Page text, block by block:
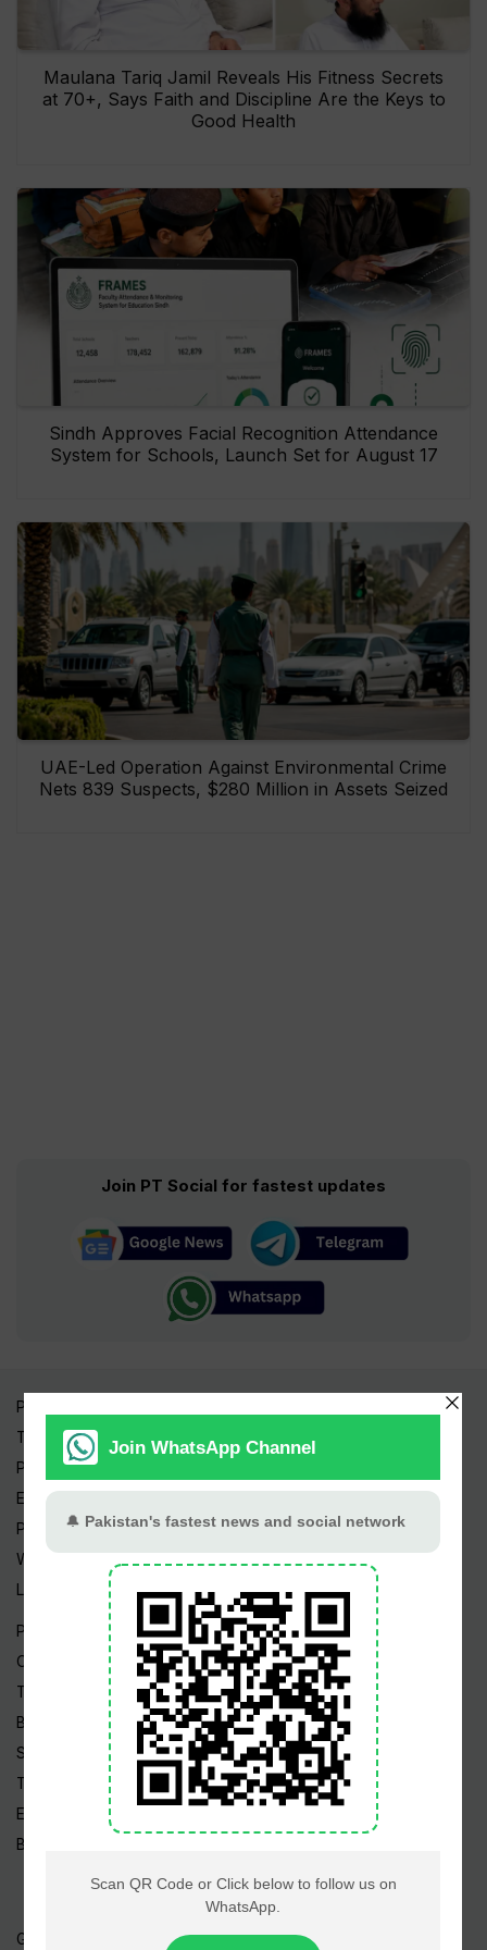
Maulana Tariq Jamil Reveals His Fitness Secrets
at 70+, Says Faith and Discipline Are the Keys to
Good Health
Sindh Approves Facial Recognition Attendance
System for Schools, Launch Set for August 17
UAE-Led Operation Against Environmental Crime
Nets 839 Suspects, $280 Million in Assets Seized
Join PT Social for fastest updates
Pakistan Times
Trending Topics
Pakistan Weather
Epapers
Prayer Timings
Watch Videos
Live TV
Pakistan News
Cricket
TV & Movies
Business
Sports
Tech News
Edu News
Blog / Articles
Gold Rate